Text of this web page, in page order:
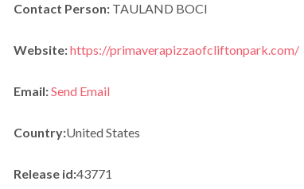
Contact Person:TAULAND BOCI
Website:https://primaverapizzaofcliftonpark.com/
Email:Send Email
Country:United States
Release id:43771